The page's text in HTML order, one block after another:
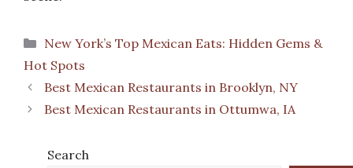
Categories
New York’s Top Mexican Eats: Hidden Gems &
Hot Spots
Best Mexican Restaurants in Brooklyn, NY
Best Mexican Restaurants in Ottumwa, IA
Search